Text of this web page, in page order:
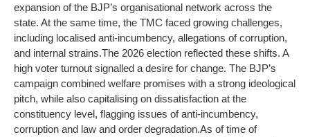
expansion of the BJP’s organisational network across the
state. At the same time, the TMC faced growing challenges,
including localised anti-incumbency, allegations of corruption,
and internal strains.The 2026 election reflected these shifts. A
high voter turnout signalled a desire for change. The BJP’s
campaign combined welfare promises with a strong ideological
pitch, while also capitalising on dissatisfaction at the
constituency level, flagging issues of anti-incumbency,
corruption and law and order degradation.As of time of